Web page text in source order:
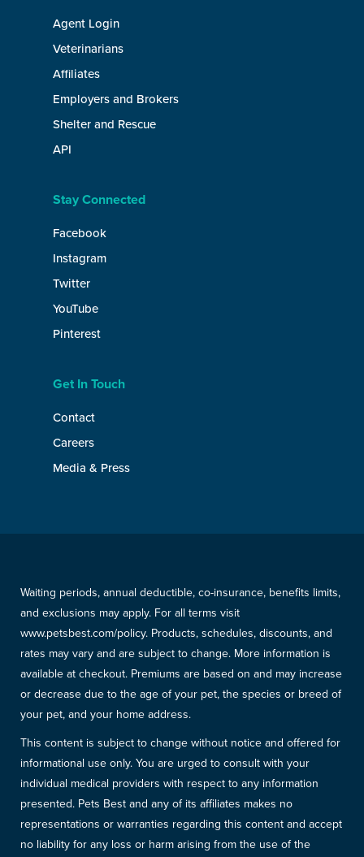
Agent Login
Veterinarians
Affiliates
Employers and Brokers
Shelter and Rescue
API
Stay Connected
Facebook
Instagram
Twitter
YouTube
Pinterest
Get In Touch
Contact
Careers
Media & Press
Waiting periods, annual deductible, co-insurance, benefits limits,
and exclusions may apply. For all terms visit
www.petsbest.com/policy. Products, schedules, discounts, and
rates may vary and are subject to change. More information is
available at checkout. Premiums are based on and may increase
or decrease due to the age of your pet, the species or breed of
your pet, and your home address.
This content is subject to change without notice and offered for
informational use only. You are urged to consult with your
individual medical providers with respect to any information
presented. Pets Best and any of its affiliates makes no
representations or warranties regarding this content and accept
no liability for any loss or harm arising from the use of the